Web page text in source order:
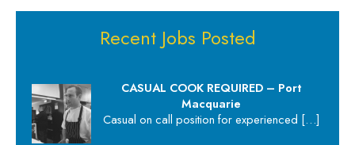
Recent Jobs Posted
CASUAL COOK REQUIRED – Port
Macquarie
Casual on call position for experienced […]